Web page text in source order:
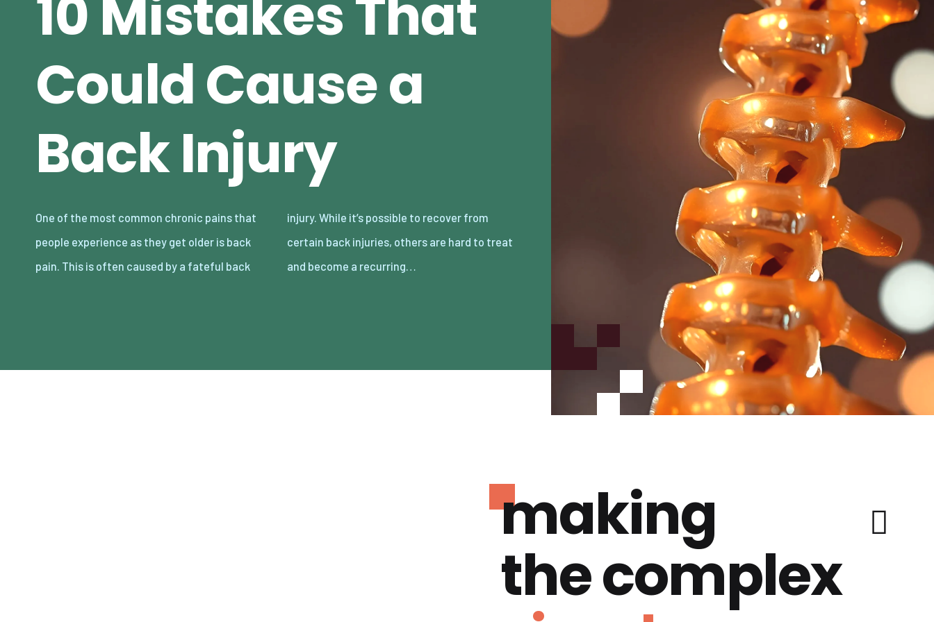
10 Mistakes That
Could Cause a
Back Injury
One of the most common chronic pains that
people experience as they get older is back
pain. This is often caused by a fateful back
injury. While it’s possible to recover from
certain back injuries, others are hard to treat
and become a recurring…
making
the complex